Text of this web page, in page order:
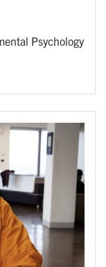
Psychology